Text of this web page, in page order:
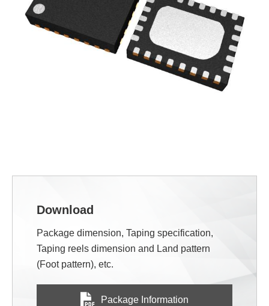
Download
Package dimension, Taping specification,
Taping reels dimension and Land pattern
(Foot pattern), etc.
Package Information